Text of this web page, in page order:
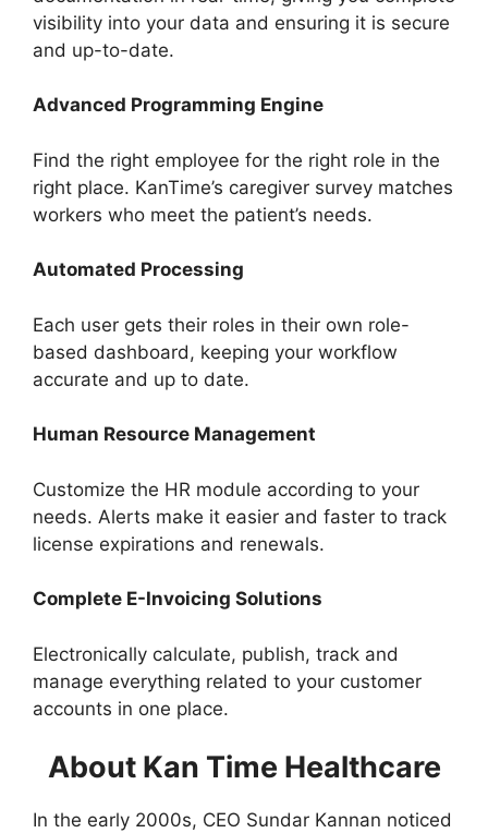
visibility into your data and ensuring it is secure
and up-to-date.
Advanced Programming Engine
Find the right employee for the right role in the
right place. KanTime’s caregiver survey matches
workers who meet the patient’s needs.
Automated Processing
Each user gets their roles in their own role-
based dashboard, keeping your workflow
accurate and up to date.
Human Resource Management
Customize the HR module according to your
needs. Alerts make it easier and faster to track
license expirations and renewals.
Complete E-Invoicing Solutions
Electronically calculate, publish, track and
manage everything related to your customer
accounts in one place.
About Kan Time Healthcare
In the early 2000s, CEO Sundar Kannan noticed